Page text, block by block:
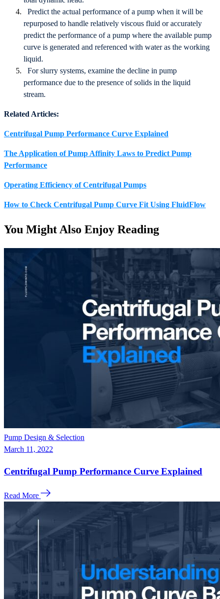
Predict the actual performance of a pump when it will be
repurposed to handle relatively viscous fluid or accurately
predict the performance of a pump where the available pump
curve is generated and referenced with water as the working
liquid.
For slurry systems, examine the decline in pump
performance due to the presence of solids in the liquid
stream.
Related Articles:
Centrifugal Pump Performance Curve Explained
The Application of Pump Affinity Laws to Predict Pump
Performance
Operating Efficiency of Centrifugal Pumps
How to Check Centrifugal Pump Curve Fit Using FluidFlow
You Might Also Enjoy Reading
Pump Design & Selection
March 11, 2022
Centrifugal Pump Performance Curve Explained
Read More